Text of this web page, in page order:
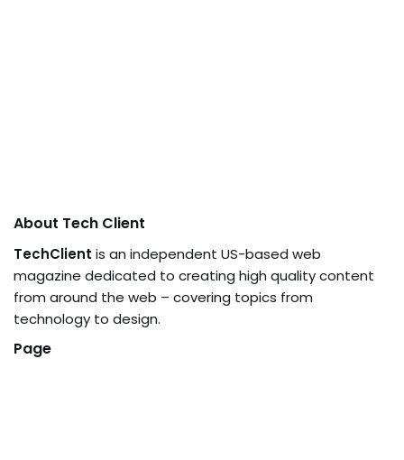
About Tech Client
TechClient is an independent US-based web
magazine dedicated to creating high quality content
from around the web – covering topics from
technology to design.
Page